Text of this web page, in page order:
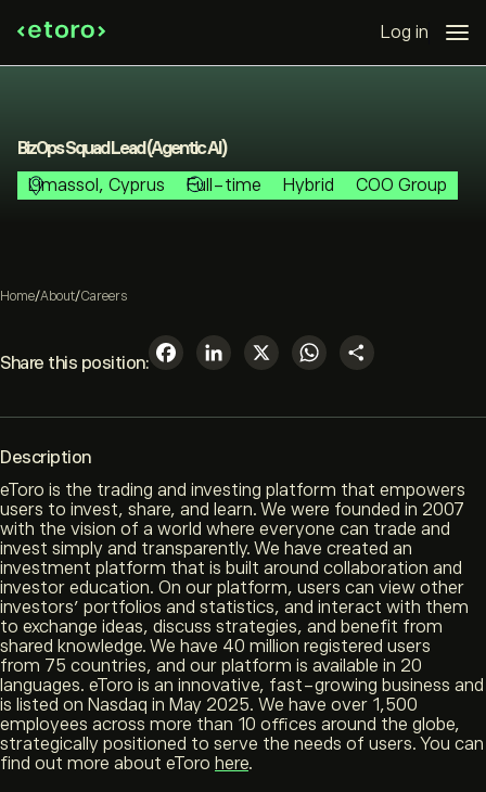
Log in
BizOps Squad Lead (Agentic AI)
Limassol, Cyprus
Full-time Hybrid COO Group
Home/About/Careers
Share this position: Facebook
LinkedIn
X
Description
eToro is the trading and investing platform that empowers
users to invest, share, and learn. We were founded in 2007
with the vision of a world where everyone can trade and
invest simply and transparently. We have created an
investment platform that is built around collaboration and
investor education. On our platform, users can view other
investors’ portfolios and statistics, and interact with them
to exchange ideas, discuss strategies, and benefit from
shared knowledge. We have 40 million registered users
from 75 countries, and our platform is available in 20
languages. eToro is an innovative, fast-growing business and
is listed on Nasdaq in May 2025. We have over 1,500
employees across more than 10 offices around the globe,
strategically positioned to serve the needs of users. You can
find out more about eToro here.